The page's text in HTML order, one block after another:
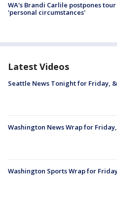
WA's Brandi Carlile postpones
'personal circumstances'
Latest Videos
Seattle News Tonight for Friday,
Washington News Wrap for
Washington Sports Wrap for